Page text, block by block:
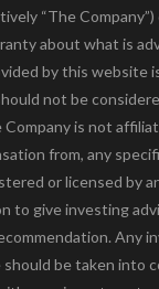
“The
about what is
by this website
not be
Company is not
from, any
or licensed by
to give investing
Any
be taken into